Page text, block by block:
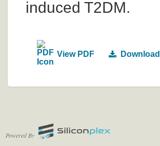
induced T2DM.
View PDF
Powered By